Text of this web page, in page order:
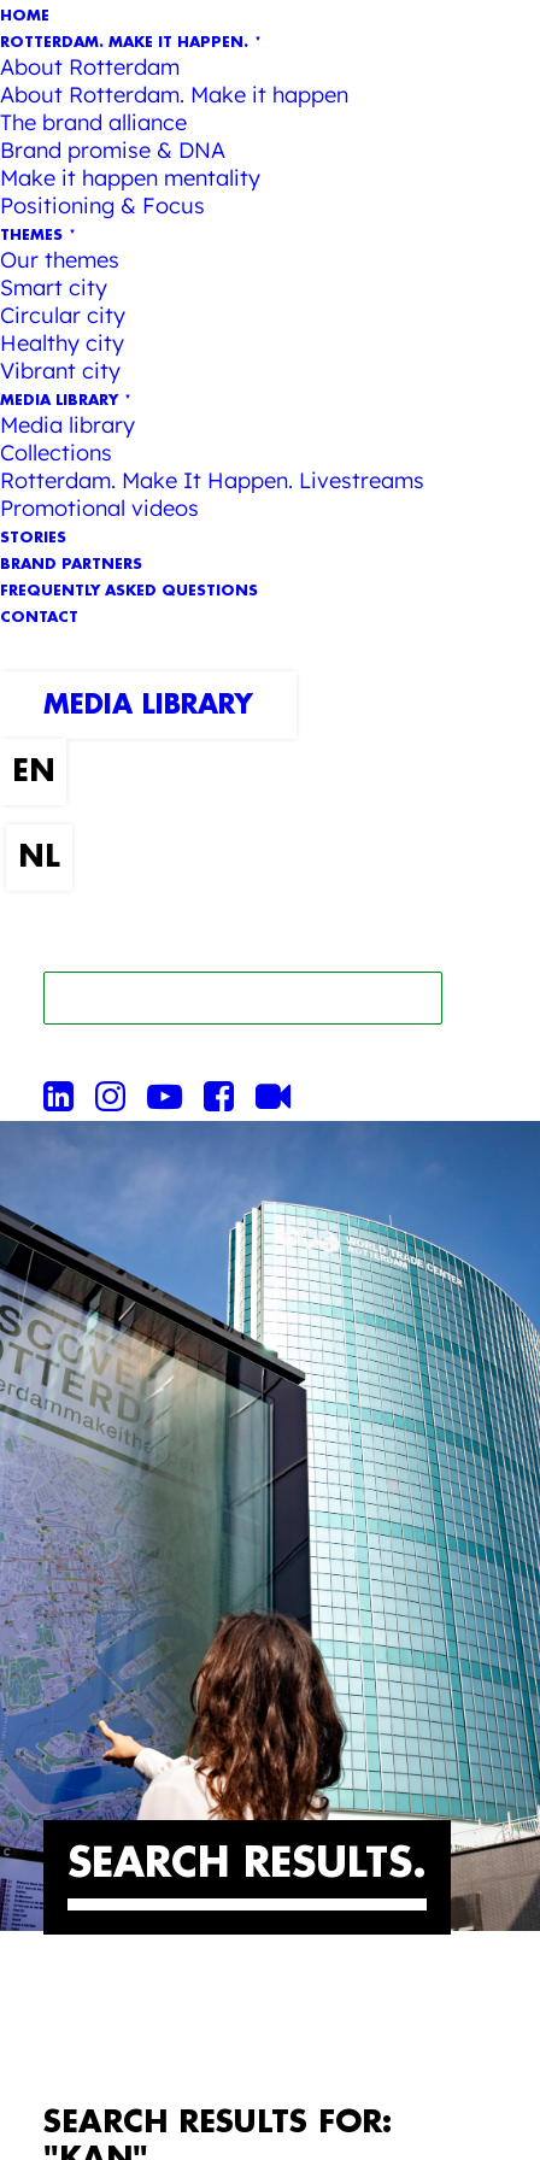
HOME
ROTTERDAM. MAKE IT HAPPEN.
About Rotterdam
About Rotterdam. Make it happen
The brand alliance
Brand promise & DNA
Make it happen mentality
Positioning & Focus
THEMES
Our themes
Smart city
Circular city
Healthy city
Vibrant city
MEDIA LIBRARY
Media library
Collections
Rotterdam. Make It Happen. Livestreams
Promotional videos
STORIES
BRAND PARTNERS
FREQUENTLY ASKED QUESTIONS
CONTACT
MEDIA LIBRARY
SEARCH RESULTS
SEARCH RESULTS FOR: